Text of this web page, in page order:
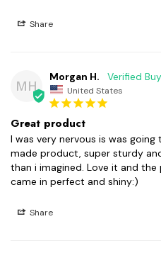
Share
MH
Morgan H.
United States
Great product
I was very nervous is was
made product, super sturdy
than i imagined. Love it and the
came in perfect and shiny:)
Share